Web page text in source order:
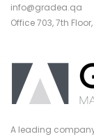
info@gradea.qa
Office 703, 7th
A leading